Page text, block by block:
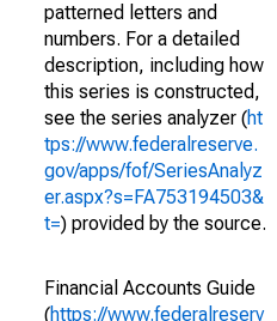
patterned letters and
numbers. For a detailed
description, including how
this series is constructed,
see the series analyzer (ht
tps://www.federalreserve.
gov/apps/fof/SeriesAnalyz
er.aspx?s=FA753194503&
t=) provided by the source.
Financial Accounts Guide
(https://www.federalreserv